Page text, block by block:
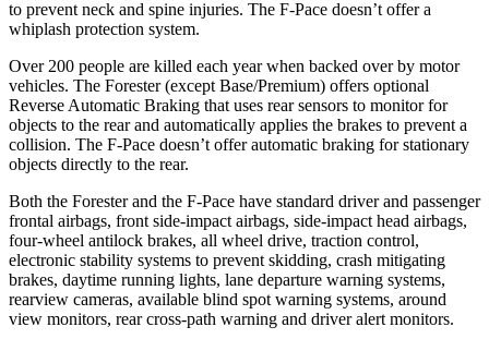
to prevent neck and spine injuries. The F-Pace doesn’t offer a
whiplash protection system.
Over 200 people are killed each year when backed over by motor
vehicles. The Forester (except Base/Premium) offers optional
Reverse Automatic Braking that uses rear sensors to monitor for
objects to the rear and automatically applies the brakes to prevent a
collision. The F-Pace doesn’t offer automatic braking for stationary
objects directly to the rear.
Both the Forester and the F-Pace have standard driver and passenger
frontal airbags, front side-impact airbags, side-impact head airbags,
four-wheel antilock brakes, all wheel drive, traction control,
electronic stability systems to prevent skidding, crash mitigating
brakes, daytime running lights, lane departure warning systems,
rearview cameras, available blind spot warning systems, around
view monitors, rear cross-path warning and driver alert monitors.